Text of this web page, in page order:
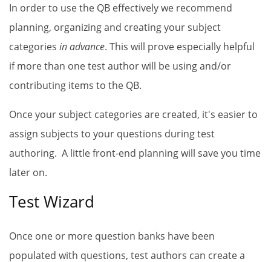
In order to use the QB effectively we recommend
planning, organizing and creating your subject
categories in advance. This will prove especially helpful
if more than one test author will be using and/or
contributing items to the QB.
Once your subject categories are created, it's easier to
assign subjects to your questions during test
authoring. A little front-end planning will save you time
later on.
Test Wizard
Once one or more question banks have been
populated with questions, test authors can create a